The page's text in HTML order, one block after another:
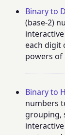
Binary to
(base-2)
each digit
powers of
Binary to
numbers
grouping,